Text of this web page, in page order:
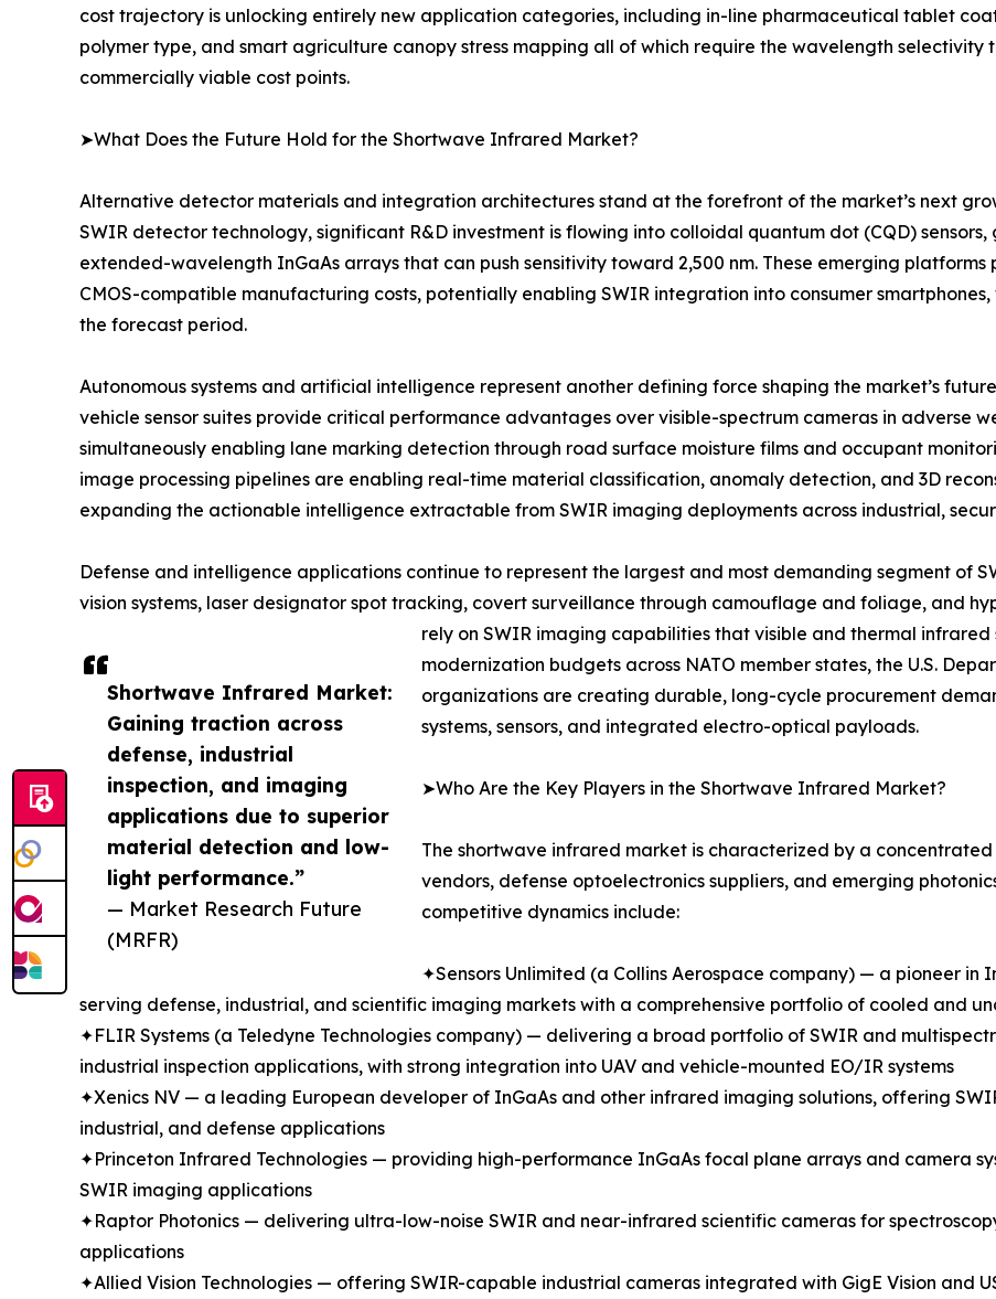
Shortwave Infrared Market:
Gaining traction across
defense, industrial
inspection, and imaging
applications due to superior
material detection and low-
light performance.”
— Market Research Future
(MRFR)
cost trajectory is unlocking entirely new application categories, including in-line pharmaceutical tablet
polymer type, and smart agriculture canopy stress mapping all of which require the wavelength
commercially viable cost points.
➤What Does the Future Hold for the Shortwave Infrared Market?
Alternative detector materials and integration architectures stand at the forefront of the market’s next
SWIR detector technology, significant R&D investment is flowing into colloidal quantum dot (CQD)
extended-wavelength InGaAs arrays that can push sensitivity toward 2,500 nm. These emerging platforms
CMOS-compatible manufacturing costs, potentially enabling SWIR integration into consumer
the forecast period.
Autonomous systems and artificial intelligence represent another defining force shaping the market’s
vehicle sensor suites provide critical performance advantages over visible-spectrum cameras in adverse
simultaneously enabling lane marking detection through road surface moisture films and occupant
image processing pipelines are enabling real-time material classification, anomaly detection, and 3D
expanding the actionable intelligence extractable from SWIR imaging deployments across industrial,
Defense and intelligence applications continue to represent the largest and most demanding segment of
vision systems, laser designator spot tracking, covert surveillance through camouflage and foliage, and
rely on SWIR imaging capabilities that visible and thermal
modernization budgets across NATO member states, the U.S.
organizations are creating durable, long-cycle procurement
systems, sensors, and integrated electro-optical payloads.
➤Who Are the Key Players in the Shortwave Infrared Market?
The shortwave infrared market is characterized by a
vendors, defense optoelectronics suppliers, and emerging
competitive dynamics include:
✦Sensors Unlimited (a Collins Aerospace company) — a pioneer in
serving defense, industrial, and scientific imaging markets with a comprehensive portfolio of cooled and
✦FLIR Systems (a Teledyne Technologies company) — delivering a broad portfolio of SWIR and
industrial inspection applications, with strong integration into UAV and vehicle-mounted EO/IR systems
✦Xenics NV — a leading European developer of InGaAs and other infrared imaging solutions, offering
industrial, and defense applications
✦Princeton Infrared Technologies — providing high-performance InGaAs focal plane arrays and camera
SWIR imaging applications
✦Raptor Photonics — delivering ultra-low-noise SWIR and near-infrared scientific cameras for
applications
✦Allied Vision Technologies — offering SWIR-capable industrial cameras integrated with GigE Vision and